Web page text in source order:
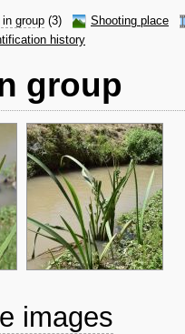
group (3)
Shooting place
history
group
images